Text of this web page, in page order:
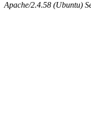
Apache/2.4.58 (Ubuntu)